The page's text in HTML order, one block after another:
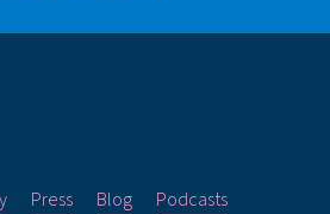
Press Blog Podcasts